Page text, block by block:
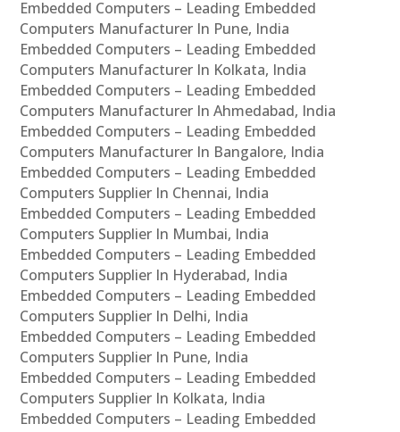
Embedded Computers – Leading Embedded
Computers Manufacturer In Pune, India
Embedded Computers – Leading Embedded
Computers Manufacturer In Kolkata, India
Embedded Computers – Leading Embedded
Computers Manufacturer In Ahmedabad, India
Embedded Computers – Leading Embedded
Computers Manufacturer In Bangalore, India
Embedded Computers – Leading Embedded
Computers Supplier In Chennai, India
Embedded Computers – Leading Embedded
Computers Supplier In Mumbai, India
Embedded Computers – Leading Embedded
Computers Supplier In Hyderabad, India
Embedded Computers – Leading Embedded
Computers Supplier In Delhi, India
Embedded Computers – Leading Embedded
Computers Supplier In Pune, India
Embedded Computers – Leading Embedded
Computers Supplier In Kolkata, India
Embedded Computers – Leading Embedded